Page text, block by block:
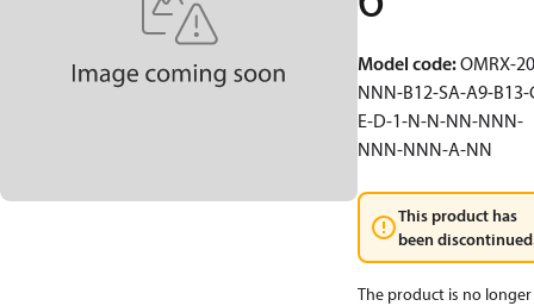
Model code:OMRX-
NNN-B12-SA-A9-B13-
E-D-1-N-N-NN-NNN-
NNN-NNN-A-NN
This product has
been
The product is no longer